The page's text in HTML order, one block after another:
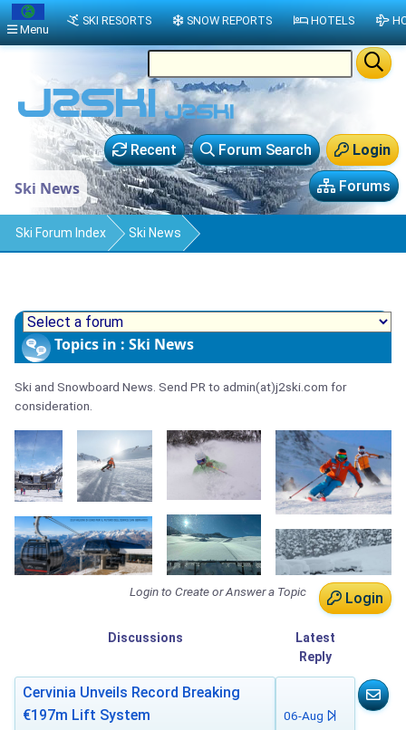
Login
Forum Search
Recent
Forums
Ski News
Ski Forum Index Ski News
Topics in : Ski News
Ski and Snowboard News. Send PR to admin(at)j2ski.com for
consideration.
Login
Login to Create or Answer a Topic
Discussions
Latest
Reply
Cervinia Unveils Record Breaking
€197m Lift System
06-Aug
Menu
SKI RESORTS SNOW REPORTS HOTELS